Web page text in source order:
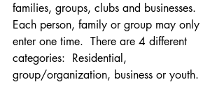
families, groups, clubs and businesses.
Each person, family or group may only
enter one time.  There are 4 different
categories:  Residential,
group/organization, business or youth.